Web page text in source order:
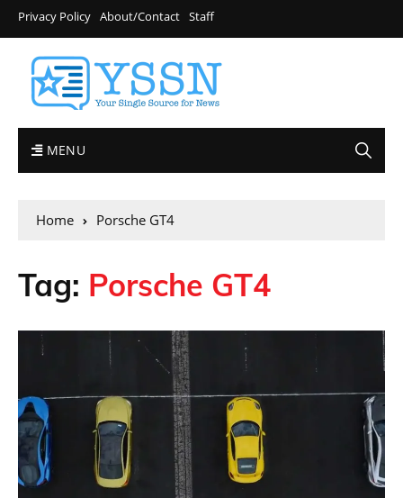
Privacy Policy About/Contact Staff
MENU
Home Porsche GT4
Tag: Porsche GT4